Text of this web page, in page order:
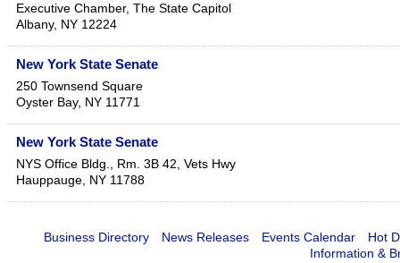
Executive Chamber, The State Capitol
Albany, NY 12224
New York State Senate
250 Townsend Square
Oyster Bay, NY 11771
New York State Senate
NYS Office Bldg., Rm. 3B 42, Vets Hwy
Hauppauge, NY 11788
Business Directory News Releases Events Calendar
Hot
Information &